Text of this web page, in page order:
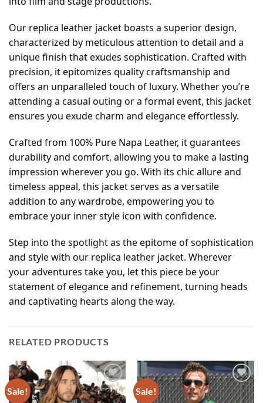
Our replica leather jacket boasts a superior design,
characterized by meticulous attention to detail and a
unique finish that exudes sophistication. Crafted with
precision, it epitomizes quality craftsmanship and
offers an unparalleled touch of luxury. Whether you’re
attending a casual outing or a formal event, this jacket
ensures you exude charm and elegance effortlessly.
Crafted from 100% Pure Napa Leather, it guarantees
durability and comfort, allowing you to make a lasting
impression wherever you go. With its chic allure and
timeless appeal, this jacket serves as a versatile
addition to any wardrobe, empowering you to
embrace your inner style icon with confidence.
Step into the spotlight as the epitome of sophistication
and style with our replica leather jacket. Wherever
your adventures take you, let this piece be your
statement of elegance and refinement, turning heads
and captivating hearts along the way.
RELATED PRODUCTS
Sale!
Add to
wishlist
Sale!
Add to
wishlist